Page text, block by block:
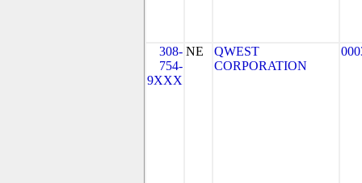
308-
754-
9XXX
NE
QWEST
CORPORATION